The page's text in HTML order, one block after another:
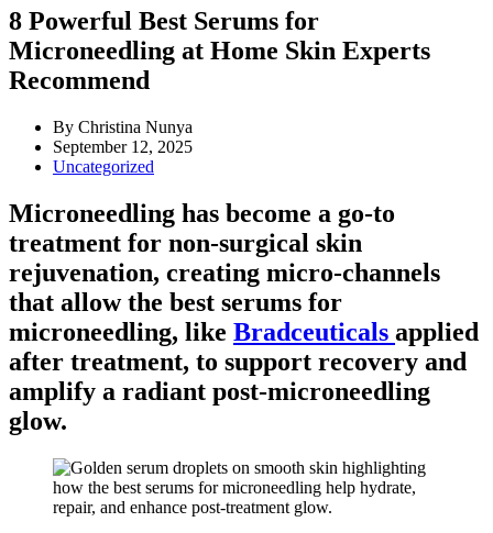
8 Powerful Best Serums for
Microneedling at Home Skin Experts
Recommend
By Christina Nunya
September 12, 2025
Uncategorized
Microneedling has become a go-to
treatment for non-surgical skin
rejuvenation, creating micro-channels
that allow the best serums for
microneedling, like Bradceuticals applied
after treatment, to support recovery and
amplify a radiant post-microneedling
glow.